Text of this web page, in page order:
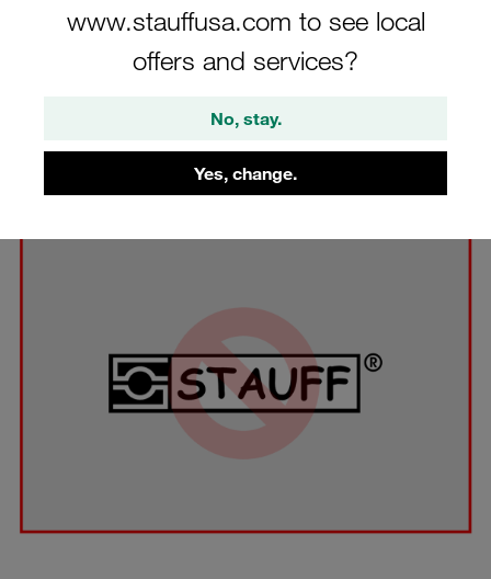
www.stauffusa.com to see local
offers and services?
No, stay.
Yes, change.
Modified Font and/or Typeface in the STAUFF Logo
Changing the font and/or typeface used as part of the